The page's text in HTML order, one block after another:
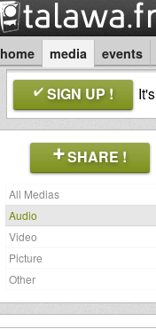
home media events
SIGN UP ! It's
SHARE !
All Medias
Audio
Video
Picture
Other